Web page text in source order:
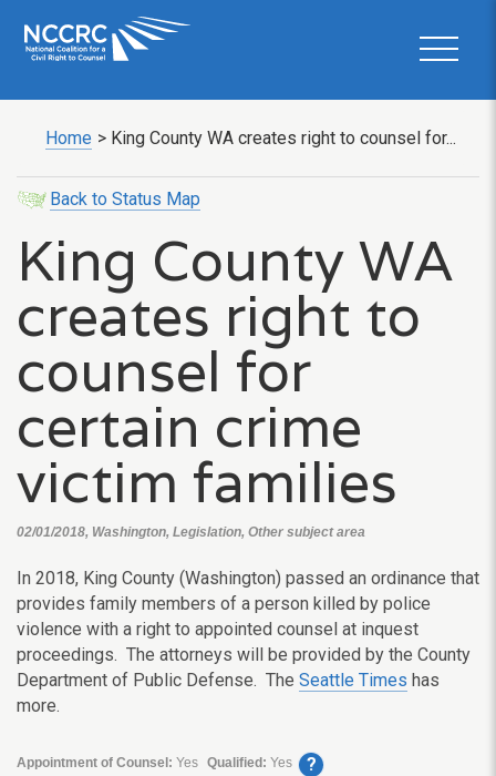
Home > King County WA creates right to counsel for...
Back to Status Map
King County WA
creates right to
counsel for
certain crime
victim families
02/01/2018, Washington, Legislation, Other subject area
In 2018, King County (Washington) passed an ordinance that
provides family members of a person killed by police
violence with a right to appointed counsel at inquest
proceedings. The attorneys will be provided by the County
Department of Public Defense. The Seattle Times has
more.
Appointment of Counsel: Yes Qualified:Yes ?